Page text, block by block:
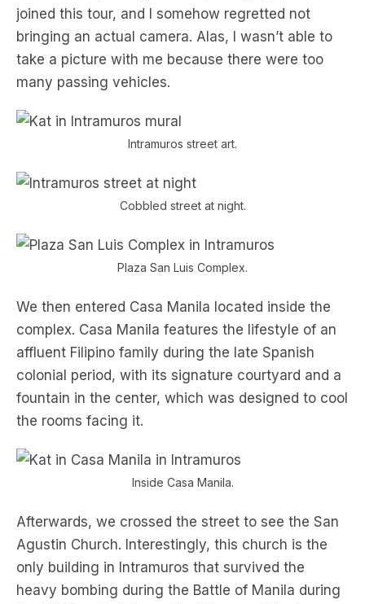
joined this tour, and I somehow regretted not
bringing an actual camera. Alas, I wasn’t able to
take a picture with me because there were too
many passing vehicles.
Intramuros street art.
Cobbled street at night.
Plaza San Luis Complex.
We then entered Casa Manila located inside the
complex. Casa Manila features the lifestyle of an
affluent Filipino family during the late Spanish
colonial period, with its signature courtyard and a
fountain in the center, which was designed to cool
the rooms facing it.
Inside Casa Manila.
Afterwards, we crossed the street to see the San
Agustin Church. Interestingly, this church is the
only building in Intramuros that survived the
heavy bombing during the Battle of Manila during